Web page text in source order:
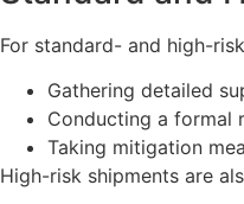
For standard- and high-
Gathering detailed
Conducting a formal
Taking mitigation
High-risk shipments are